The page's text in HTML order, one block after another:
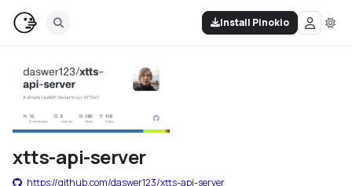
Install Pinokio
xtts-api-server
https://github.com/daswer123/xtts-api-server